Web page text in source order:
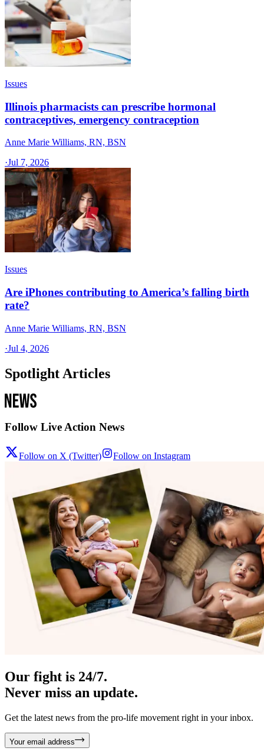
Issues
Illinois pharmacists can prescribe hormonal
contraceptives, emergency contraception
Anne Marie Williams, RN, BSN
·Jul 7, 2026
Issues
Are iPhones contributing to America’s falling birth
rate?
Anne Marie Williams, RN, BSN
·Jul 4, 2026
Spotlight Articles
Follow Live Action News
Follow on X (Twitter) Follow on Instagram
Our fight is 24/7.
Never miss an update.
Get the latest news from the pro-life movement right in your inbox.
Your email address